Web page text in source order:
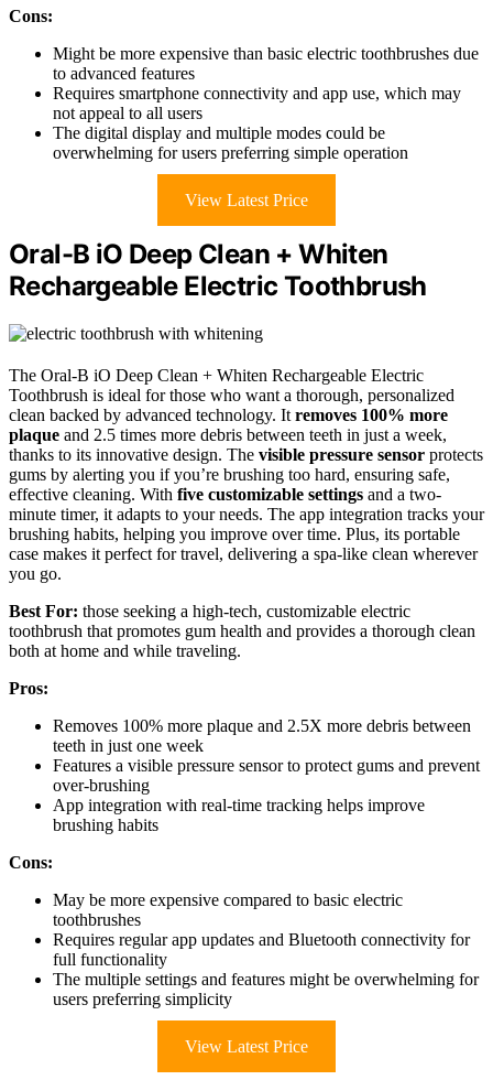
Cons:
Might be more expensive than basic electric toothbrushes due
to advanced features
Requires smartphone connectivity and app use, which may
not appeal to all users
The digital display and multiple modes could be
overwhelming for users preferring simple operation
View Latest Price
Oral-B iO Deep Clean + Whiten
Rechargeable Electric Toothbrush
The Oral-B iO Deep Clean + Whiten Rechargeable Electric
Toothbrush is ideal for those who want a thorough, personalized
clean backed by advanced technology. It removes 100% more
plaque and 2.5 times more debris between teeth in just a week,
thanks to its innovative design. The visible pressure sensor protects
gums by alerting you if you’re brushing too hard, ensuring safe,
effective cleaning. With five customizable settings and a two-
minute timer, it adapts to your needs. The app integration tracks your
brushing habits, helping you improve over time. Plus, its portable
case makes it perfect for travel, delivering a spa-like clean wherever
you go.
Best For: those seeking a high-tech, customizable electric
toothbrush that promotes gum health and provides a thorough clean
both at home and while traveling.
Pros:
Removes 100% more plaque and 2.5X more debris between
teeth in just one week
Features a visible pressure sensor to protect gums and prevent
over-brushing
App integration with real-time tracking helps improve
brushing habits
Cons:
May be more expensive compared to basic electric
toothbrushes
Requires regular app updates and Bluetooth connectivity for
full functionality
The multiple settings and features might be overwhelming for
users preferring simplicity
View Latest Price